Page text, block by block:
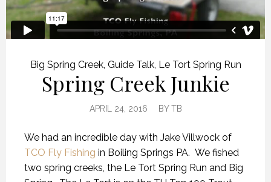
Big Spring Creek, Guide Talk, Le Tort Spring Run
Spring Creek Junkie
APRIL 24, 2016 BYTB
We had an incredible day with Jake Villwock of
TCO Fly Fishing in Boiling Springs PA. We fished
two spring creeks, the Le Tort Spring Run and Big